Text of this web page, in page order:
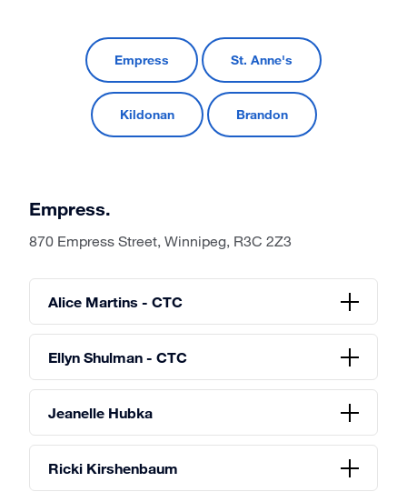
Empress St. Anne's
Kildonan Brandon
Empress.
870 Empress Street, Winnipeg, R3C 2Z3
Alice Martins - CTC
Ellyn Shulman - CTC
Jeanelle Hubka
Ricki Kirshenbaum